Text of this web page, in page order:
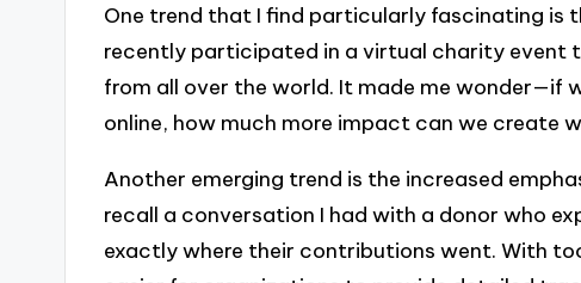
One trend that I find particularly fascinating is
recently participated in a virtual charity event
from all over the world. It made me wonder—if
online, how much more impact can we create
Another emerging trend is the increased
recall a conversation I had with a donor who
exactly where their contributions went. With